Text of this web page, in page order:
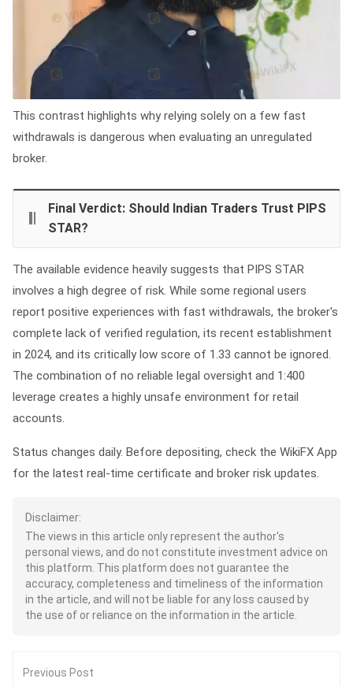
This contrast highlights why relying solely on a few fast
withdrawals is dangerous when evaluating an unregulated
broker.
Final Verdict: Should Indian Traders Trust PIPS
STAR?
The available evidence heavily suggests that PIPS STAR
involves a high degree of risk. While some regional users
report positive experiences with fast withdrawals, the broker's
complete lack of verified regulation, its recent establishment
in 2024, and its critically low score of 1.33 cannot be ignored.
The combination of no reliable legal oversight and 1:400
leverage creates a highly unsafe environment for retail
accounts.
Status changes daily. Before depositing, check the WikiFX App
for the latest real-time certificate and broker risk updates.
Disclaimer:
The views in this article only represent the author's
personal views, and do not constitute investment advice on
this platform. This platform does not guarantee the
accuracy, completeness and timeliness of the information
in the article, and will not be liable for any loss caused by
the use of or reliance on the information in the article.
Previous Post